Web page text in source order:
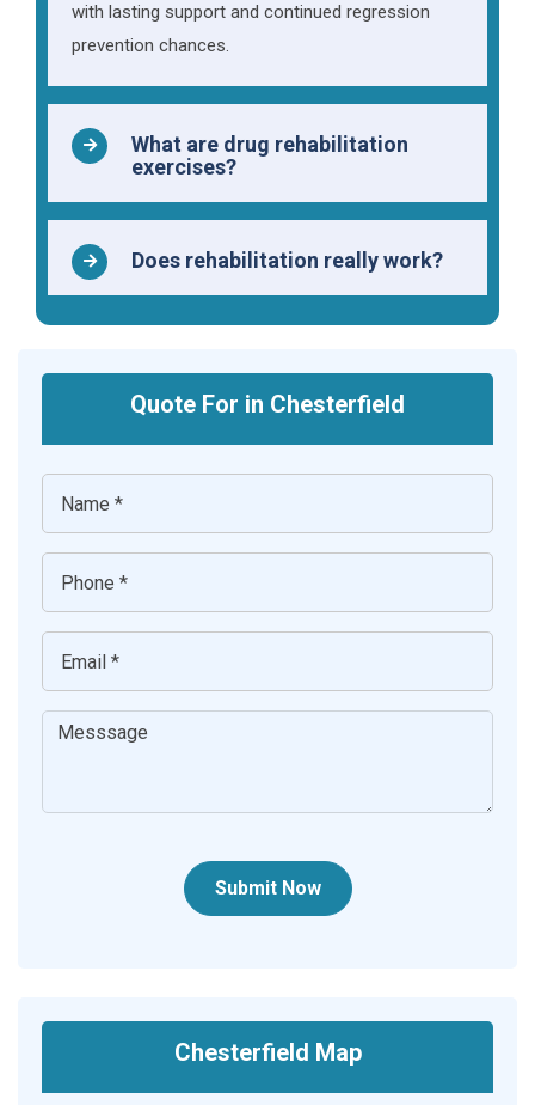
with lasting support and continued regression
prevention chances.
What are drug rehabilitation
exercises?
Does rehabilitation really work?
Quote For in Chesterfield
Submit Now
Chesterfield Map